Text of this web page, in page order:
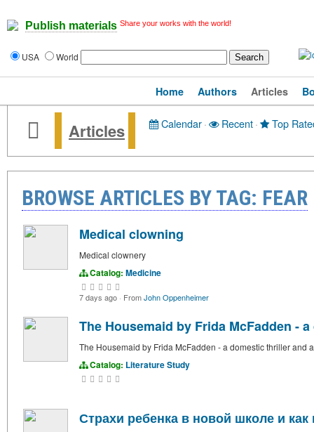
Publish materials Share your works with the world!
USA World
Home Authors Articles
Articles Calendar· Recent· Top
BROWSE ARTICLES BY TAG: FEAR
Medical clowning
Medical clownery
Catalog: Medicine
7 days ago · FromJohn Oppenheimer
The Housemaid by Frida McFadden -
The Housemaid by Frida McFadden - a domestic thriller and
Catalog: Literature Study
Страхи ребенка в новой школе и как